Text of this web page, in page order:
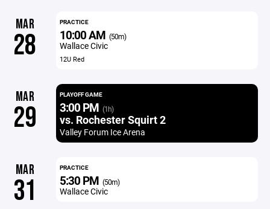
MAR
28
PRACTICE
10:00 AM (50m)
Wallace Civic
12U Red
MAR
29
PLAYOFF GAME
3:00 PM (1h)
vs. Rochester Squirt 2
Valley Forum Ice Arena
MAR
31
PRACTICE
5:30 PM (50m)
Wallace Civic